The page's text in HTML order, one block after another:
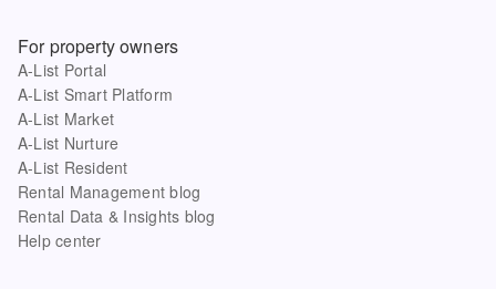
For property owners
A-List Portal
A-List Smart Platform
A-List Market
A-List Nurture
A-List Resident
Rental Management blog
Rental Data & Insights blog
Help center